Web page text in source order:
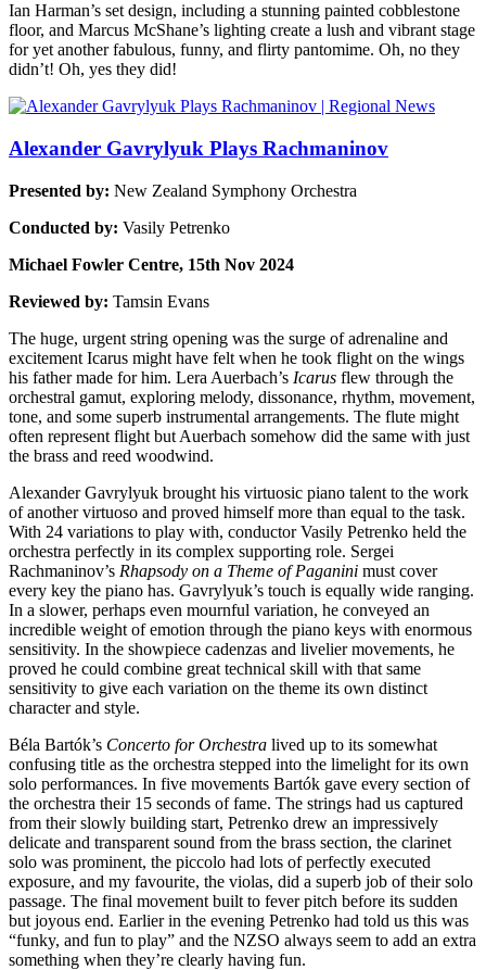
Ian Harman’s set design, including a stunning painted cobblestone
floor, and Marcus McShane’s lighting create a lush and vibrant stage
for yet another fabulous, funny, and flirty pantomime. Oh, no they
didn’t! Oh, yes they did!
Alexander Gavrylyuk Plays Rachmaninov
Presented by: New Zealand Symphony Orchestra
Conducted by: Vasily Petrenko
Michael Fowler Centre, 15th Nov 2024
Reviewed by: Tamsin Evans
The huge, urgent string opening was the surge of adrenaline and
excitement Icarus might have felt when he took flight on the wings
his father made for him. Lera Auerbach’s Icarus flew through the
orchestral gamut, exploring melody, dissonance, rhythm, movement,
tone, and some superb instrumental arrangements. The flute might
often represent flight but Auerbach somehow did the same with just
the brass and reed woodwind.
Alexander Gavrylyuk brought his virtuosic piano talent to the work
of another virtuoso and proved himself more than equal to the task.
With 24 variations to play with, conductor Vasily Petrenko held the
orchestra perfectly in its complex supporting role. Sergei
Rachmaninov’s Rhapsody on a Theme of Paganini must cover
every key the piano has. Gavrylyuk’s touch is equally wide ranging.
In a slower, perhaps even mournful variation, he conveyed an
incredible weight of emotion through the piano keys with enormous
sensitivity. In the showpiece cadenzas and livelier movements, he
proved he could combine great technical skill with that same
sensitivity to give each variation on the theme its own distinct
character and style.
Béla Bartók’s Concerto for Orchestra lived up to its somewhat
confusing title as the orchestra stepped into the limelight for its own
solo performances. In five movements Bartók gave every section of
the orchestra their 15 seconds of fame. The strings had us captured
from their slowly building start, Petrenko drew an impressively
delicate and transparent sound from the brass section, the clarinet
solo was prominent, the piccolo had lots of perfectly executed
exposure, and my favourite, the violas, did a superb job of their solo
passage. The final movement built to fever pitch before its sudden
but joyous end. Earlier in the evening Petrenko had told us this was
“funky, and fun to play” and the NZSO always seem to add an extra
something when they’re clearly having fun.